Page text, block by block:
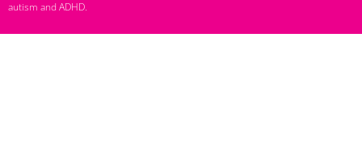
autism and ADHD.